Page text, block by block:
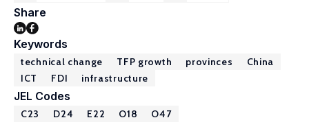
Share
Keywords
technical change TFP growth provinces
China
ICT
FDI infrastructure
JEL Codes
C23 D24 E22 O18 O47